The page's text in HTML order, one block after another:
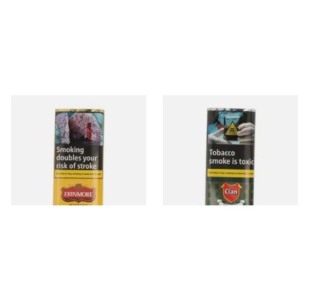
Erinmore Mixture pipe
Tobacco (25g Pouch)
From £14.75
Clan Original (Formerly
Aromatic) Pipe Tobacco (25g
From £14.90